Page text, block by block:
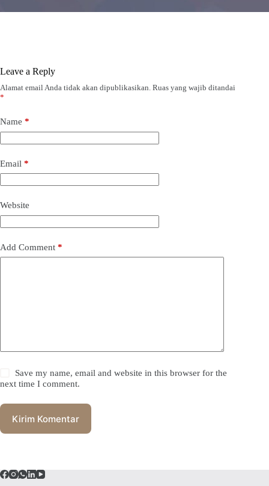
Leave a Reply
Alamat email Anda tidak akan dipublikasikan. Ruas yang wajib ditandai
*
Name *
Email *
Website
Add Comment *
Save my name, email and website in this browser for the
next time I comment.
Kirim Komentar